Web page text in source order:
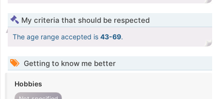
My criteria that should be respected
The age range accepted is 43-69.
Getting to know me better
Hobbies